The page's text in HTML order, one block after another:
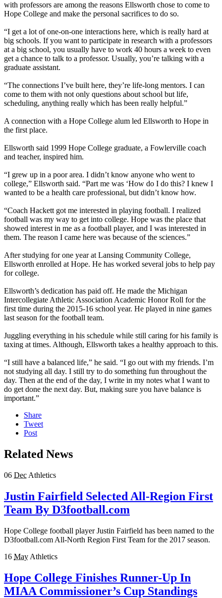
with professors are among the reasons Ellsworth chose to come to
Hope College and make the personal sacrifices to do so.
“I get a lot of one-on-one interactions here, which is really hard at
big schools. If you want to participate in research with a professors
at a big school, you usually have to work 40 hours a week to even
get a chance to talk to a professor. Usually, you’re talking with a
graduate assistant.
“The connections I’ve built here, they’re life-long mentors. I can
come to them with not only questions about school but life,
scheduling, anything really which has been really helpful.”
A connection with a Hope College alum led Ellsworth to Hope in
the first place.
Ellsworth said 1999 Hope College graduate, a Fowlerville coach
and teacher, inspired him.
“I grew up in a poor area. I didn’t know anyone who went to
college,” Ellsworth said. “Part me was ‘How do I do this? I knew I
wanted to be a health care professional, but didn’t know how.
“Coach Hackett got me interested in playing football. I realized
football was my way to get into college. Hope was the place that
showed interest in me as a football player, and I was interested in
them. The reason I came here was because of the sciences.”
After studying for one year at Lansing Community College,
Ellsworth enrolled at Hope. He has worked several jobs to help pay
for college.
Ellsworth’s dedication has paid off. He made the Michigan
Intercollegiate Athletic Association Academic Honor Roll for the
first time during the 2015-16 school year. He played in nine games
last season for the football team.
Juggling everything in his schedule while still caring for his family is
taxing at times. Although, Ellsworth takes a healthy approach to this.
“I still have a balanced life,” he said. “I go out with my friends. I’m
not studying all day. I still try to do something fun throughout the
day. Then at the end of the day, I write in my notes what I want to
do get done the next day. But, making sure you have balance is
important.”
Share
Tweet
Post
Related News
06 Dec Athletics
Justin Fairfield Selected All-Region First
Team By D3football.com
Hope College football player Justin Fairfield has been named to the
D3football.com All-North Region First Team for the 2017 season.
16 May Athletics
Hope College Finishes Runner-Up In
MIAA Commissioner’s Cup Standings